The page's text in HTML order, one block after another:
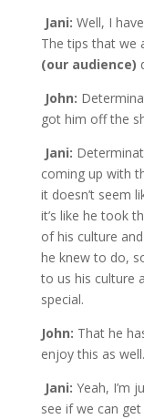
Jani: Well, I
The tips that we
(our audience)
John:
got him off the
Jani:
coming up with
it doesn’t seem
it’s like he took
of his culture
he knew to do,
to us his culture
special.
John: That he
enjoy this as well.
Jani: Yeah, I’m
see if we can